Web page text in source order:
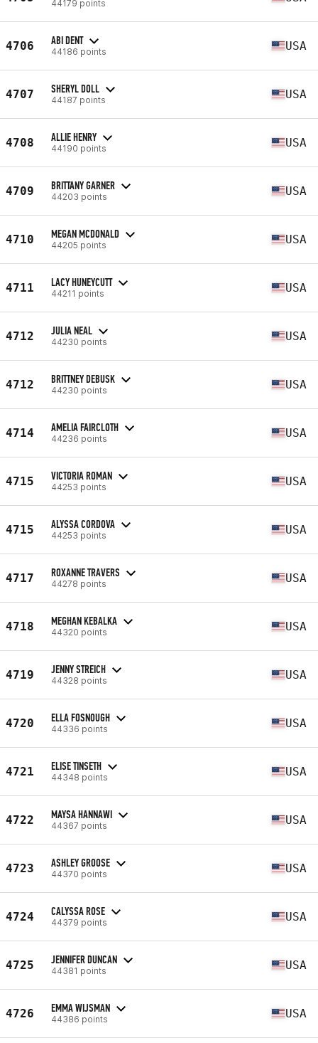
44179 points
4706 ABI DENT
44186 points USA
4707 SHERYL DOLL
44187 points USA
4708 ALLIE HENRY
44190 points USA
4709 BRITTANY GARNER
44203 points USA
4710 MEGAN MCDONALD
44205 points USA
4711 LACY HUNEYCUTT
44211 points USA
4712 JULIA NEAL
44230 points USA
4712 BRITTNEY DEBUSK
44230 points USA
4714 AMELIA FAIRCLOTH
44236 points USA
4715 VICTORIA ROMAN
44253 points USA
4715 ALYSSA CORDOVA
44253 points USA
4717 ROXANNE TRAVERS
44278 points USA
4718 MEGHAN KEBALKA
44320 points USA
4719 JENNY STREICH
44328 points USA
4720 ELLA FOSNOUGH
44336 points USA
4721 ELISE TINSETH
44348 points USA
4722 MAYSA HANNAWI
44367 points USA
4723 ASHLEY GROOSE
44370 points USA
4724 CALYSSA ROSE
44379 points USA
4725 JENNIFER DUNCAN
44381 points USA
4726 EMMA WIJSMAN
44386 points USA